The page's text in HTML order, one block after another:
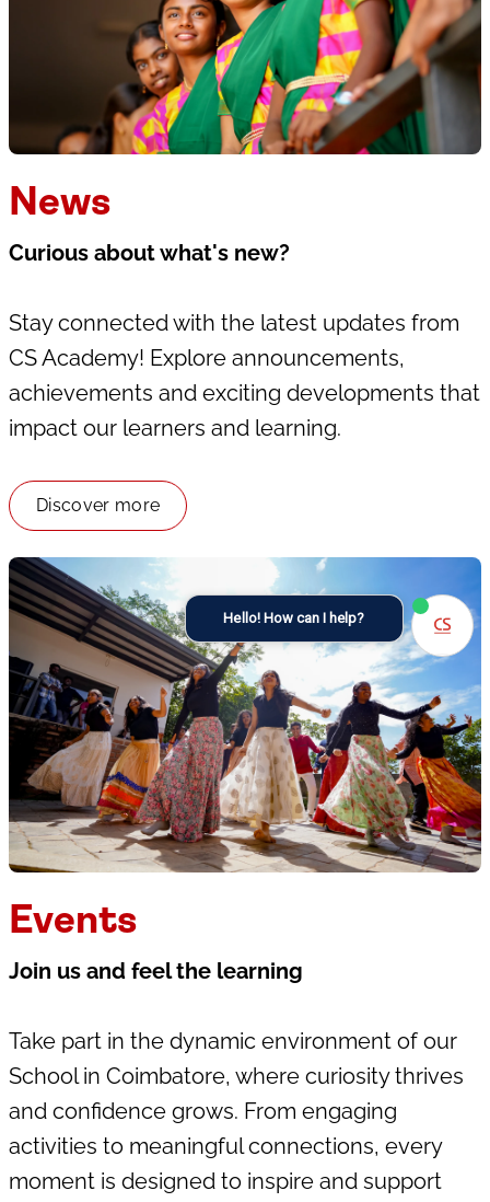
News
Curious about what's new?
Stay connected with the latest updates from
CS Academy! Explore announcements,
achievements and exciting developments that
impact our learners and learning.
Discover more
Events
Join us and feel the learning
Take part in the dynamic environment of our
School in Coimbatore, where curiosity thrives
and confidence grows. From engaging
activities to meaningful connections, every
moment is designed to inspire and support
Hello! How can I help?